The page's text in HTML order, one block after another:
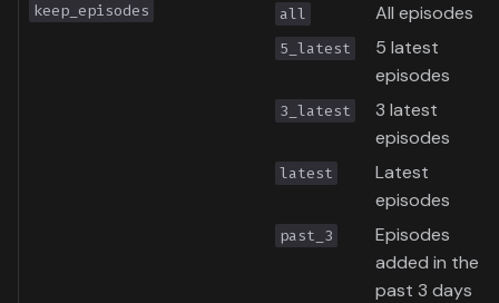
keep_episodes all All episodes
5_latest
5 latest
episodes
3_latest
3 latest
episodes
latest
Latest
episodes
past_3
Episodes
added in the
past 3 days